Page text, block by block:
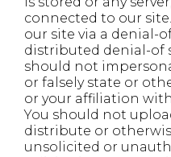
connected to our
our site via a denial-
distributed denial-of
should not
or falsely state or
or your affiliation
You should not
distribute or
unsolicited or